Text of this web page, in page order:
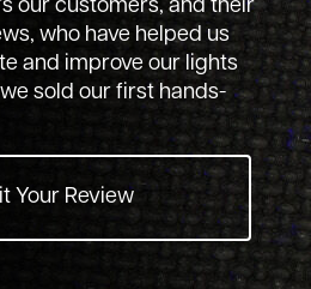
our customers, and their
who have helped us
and improve our lights
sold our first hands-
Your Review